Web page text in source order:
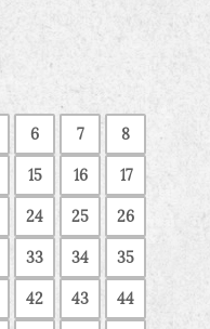
6 7 8
15 16 17
24 25 26
33 34 35
42 43 44